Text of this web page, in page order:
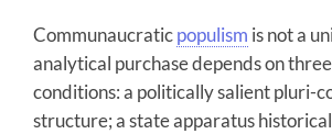
Communaucraticpopulism is not a
analytical purchase depends on
conditions: a politically salient pluri-
structure; a state apparatus